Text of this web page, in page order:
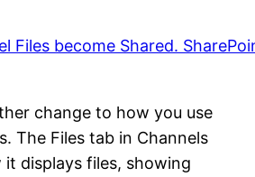
change to how you use
The Files tab in Channels
displays files, showing